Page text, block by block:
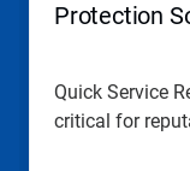
Protection
Quick Service
critical for